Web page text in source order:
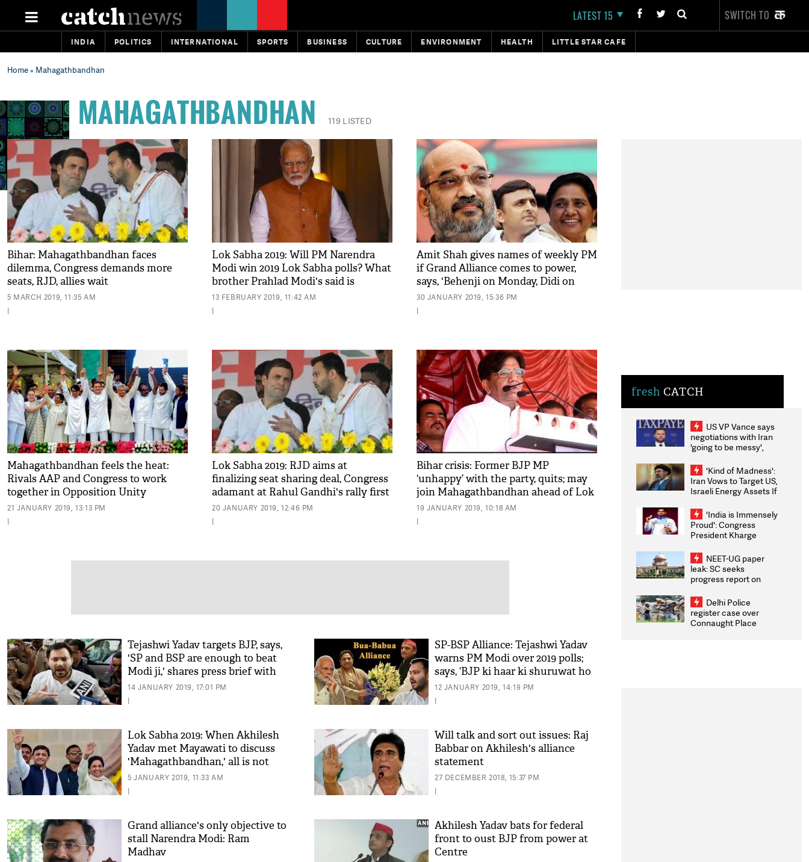
LATEST 15 SWITCH TO
INDIA POLITICS INTERNATIONAL SPORTS BUSINESS CULTURE ENVIRONMENT HEALTH LITTLE STAR CAFE
Home» Mahagathbandhan
MAHAGATHBANDHAN 119 LISTED
Bihar: Mahagathbandhan faces
dilemma, Congress demands more
seats, RJD, allies wait
5 MARCH 2019, 11:35 AM
|
Lok Sabha 2019: Will PM Narendra
Modi win 2019 Lok Sabha polls? What
brother Prahlad Modi's said is
shocking!
13 FEBRUARY 2019, 11:42 AM
|
Amit Shah gives names of weekly PM
if Grand Alliance comes to power,
says, 'Behenji on Monday, Didi on
Tuesday...'
30 JANUARY 2019, 15:36 PM
|
Mahagathbandhan feels the heat:
Rivals AAP and Congress to work
together in Opposition Unity
Committee
21 JANUARY 2019, 13:13 PM
|
Lok Sabha 2019: RJD aims at
finalizing seat sharing deal, Congress
adamant at Rahul Gandhi's rally first
20 JANUARY 2019, 12:46 PM
|
Bihar crisis: Former BJP MP
‘unhappy’ with the party, quits; may
join Mahagathbandhan ahead of Lok
Sabha Election
19 JANUARY 2019, 10:18 AM
|
Tejashwi Yadav targets BJP, says,
'SP and BSP are enough to beat
Modi ji,' shares press brief with
Akhilesh Yadav
14 JANUARY 2019, 17:01 PM
|
SP-BSP Alliance: Tejashwi Yadav
warns PM Modi over 2019 polls;
says, ‘BJP ki haar ki shuruwat ho
chuki hai’
12 JANUARY 2019, 14:19 PM
|
Lok Sabha 2019: When Akhilesh
Yadav met Mayawati to discuss
'Mahagathbandhan,' all is not
well for Congress in UP
5 JANUARY 2019, 11:33 AM
|
Will talk and sort out issues: Raj
Babbar on Akhilesh's alliance
statement
27 DECEMBER 2018, 15:37 PM
|
Grand alliance's only objective to
stall Narendra Modi: Ram
Madhav
Akhilesh Yadav bats for federal
front to oust BJP from power at
Centre
fresh CATCH
US VP Vance says
negotiations with Iran
'going to be messy',
'Kind of Madness':
Iran Vows to Target US,
Israeli Energy Assets If
Weighs Fresh Strikes
'India is Immensely
Proud': Congress
President Kharge
2026 Medallists
NEET-UG paper
leak: SC seeks
progress report on
infrastructure, security
on pleas seeking NTA
overhaul
Delhi Police
register case over
Connaught Place